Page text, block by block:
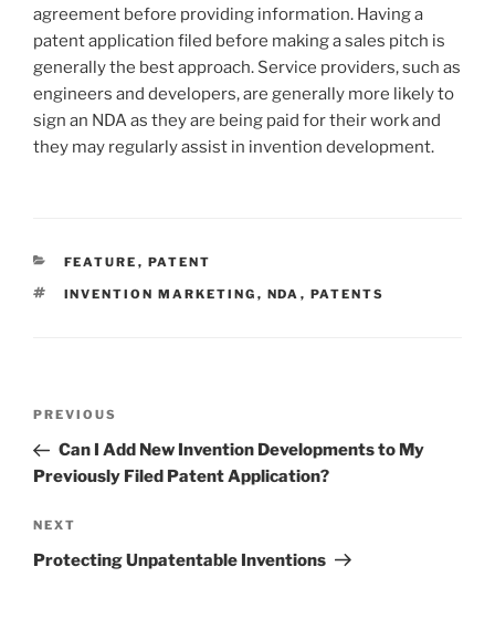
agreement before providing information. Having a
patent application filed before making a sales pitch is
generally the best approach. Service providers, such as
engineers and developers, are generally more likely to
sign an NDA as they are being paid for their work and
they may regularly assist in invention development.
CATEGORIES
FEATURE , PATENT
TAGS
INVENTION MARKETING , NDA , PATENTS
Previous
Post
PREVIOUS
Can I Add New Invention Developments to My
Previously Filed Patent Application?
Next
Post
NEXT
Protecting Unpatentable Inventions